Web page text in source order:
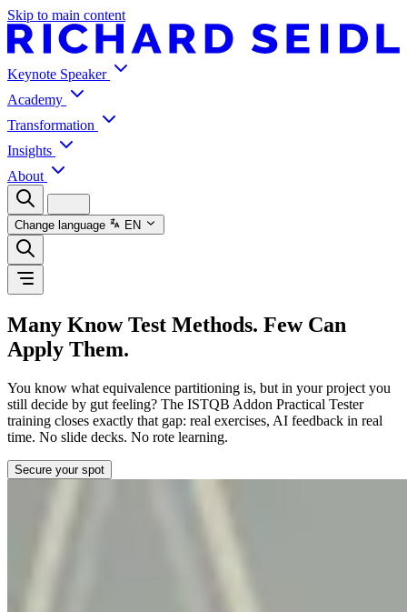
Skip to main content
Keynote Speaker
Academy
Transformation
Insights
About
Change language EN
Many Know Test Methods. Few Can
Apply Them.
You know what equivalence partitioning is, but in your project you
still decide by gut feeling? The ISTQB Addon Practical Tester
training closes exactly that gap: real exercises, AI feedback in real
time. No slide decks. No rote learning.
Secure your spot